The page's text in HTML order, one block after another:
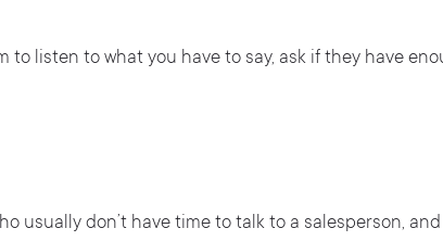
listen to what you have to say, ask if they have
usually don’t have time to talk to a salesperson,